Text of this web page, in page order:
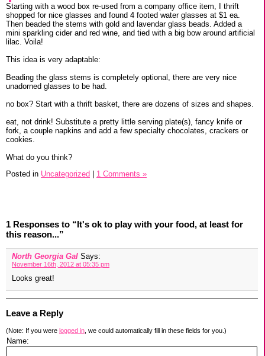
Starting with a wood box re-used from a company office item, I thrift
shopped for nice glasses and found 4 footed water glasses at $1 ea.
Then beaded the stems with gold and lavendar glass beads. Added a
mini sparkling cider and red wine, and tied with a big bow around artificial
lilac. Voila!
This idea is very adaptable:
Beading the glass stems is completely optional, there are very nice
unadorned glasses to be had.
no box? Start with a thrift basket, there are dozens of sizes and shapes.
eat, not drink! Substitute a pretty little serving plate(s), fancy knife or
fork, a couple napkins and add a few specialty chocolates, crackers or
cookies.
What do you think?
Posted in Uncategorized 1 Comments »
1 Responses to “It's ok to play with your food, at least for
this reason...”
North Georgia Gal Says:
November 16th, 2012 at 05:35 pm
Looks great!
Leave a Reply
(Note: If you were logged in , we could automatically fill in these fields for you.)
Name: